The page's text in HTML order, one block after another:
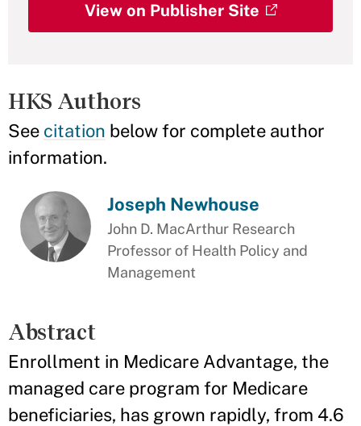
View on Publisher Site
HKS Authors
See citation below for complete author
information.
Joseph Newhouse
John D. MacArthur Research
Professor of Health Policy and
Management
Abstract
Enrollment in Medicare Advantage, the
managed care program for Medicare
beneficiaries, has grown rapidly, from 4.6